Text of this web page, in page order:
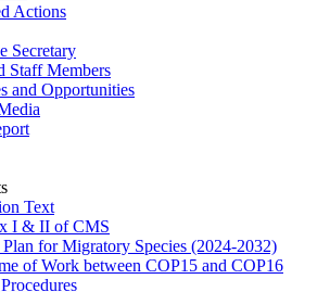
Actions
Secretary
Staff Members
and Opportunities
Text
I & II of CMS
Plan for Migratory Species (2024-2032)
of Work between COP15 and COP16